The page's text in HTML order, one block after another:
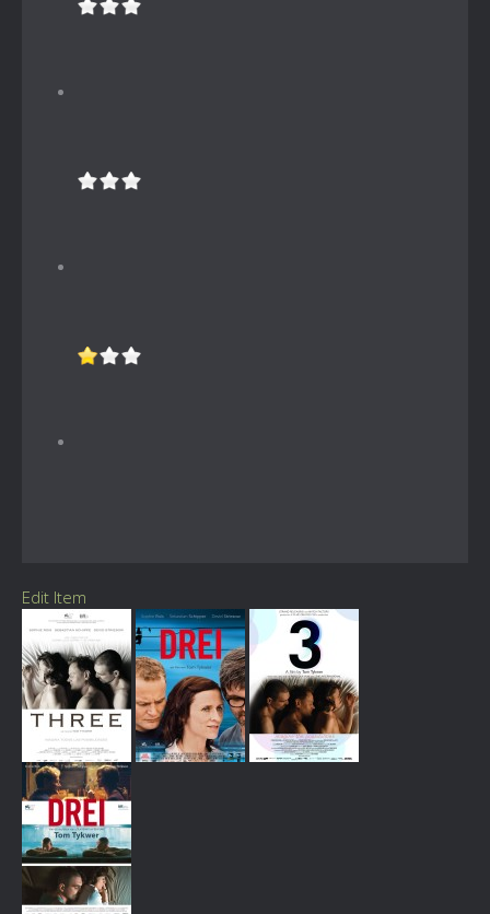
Edit Item